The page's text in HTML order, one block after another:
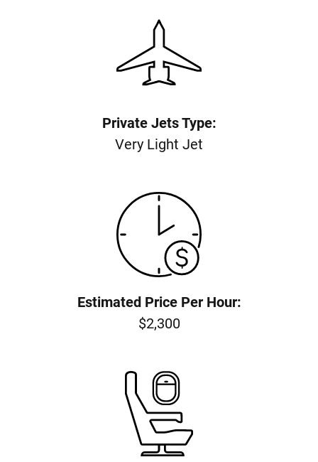
Private Jets Type:
Very Light Jet
Estimated Price Per Hour:
$2,300